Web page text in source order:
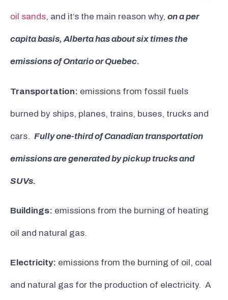
oil sands, and it’s the main reason why, on a per
capita basis, Alberta has about six times the
emissions of Ontario or Quebec.
Transportation: emissions from fossil fuels
burned by ships, planes, trains, buses, trucks and
cars. Fully one-third of Canadian transportation
emissions are generated by pickup trucks and
SUVs.
Buildings: emissions from the burning of heating
oil and natural gas.
Electricity: emissions from the burning of oil, coal
and natural gas for the production of electricity. A